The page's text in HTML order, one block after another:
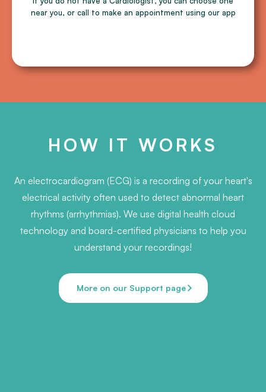
near you, or call to make an appointment using our app
HOW IT WORKS
An electrocardiogram (ECG) is a recording of your heart's
electrical activity often used to detect abnormal heart
rhythms (arrhythmias). We use digital health cloud
technology and board-certified physicians to help you
understand your recordings!
More on our Support page